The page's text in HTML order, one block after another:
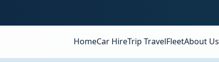
HomeCar HireTrip TravelFleetAbout Us